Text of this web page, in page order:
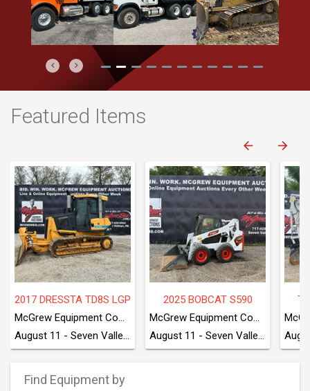
Previous
Next
Featured Items
2017 DRESSTA TD8S LGP
McGrew Equipment Company
August 11 - Seven Valleys, PA
2025 BOBCAT S590
McGrew Equipment Company
August 11 - Seven Valleys, PA
Find Equipment by